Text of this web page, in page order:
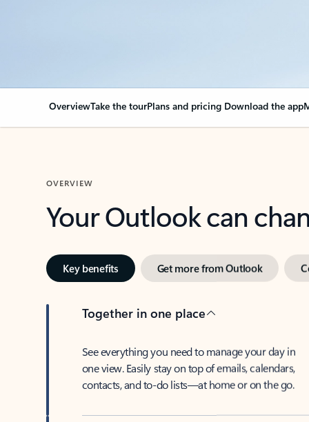
OverviewTake the tourPlans and pricing Download the app
OVERVIEW
Your Outlook can
Key benefits Get more from Outlook
Together in one place
See everything you need to manage your day in
one view. Easily stay on top of emails, calendars,
contacts, and to-do lists—at home or on the go.